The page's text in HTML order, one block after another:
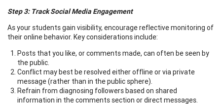
Step 3: Track Social Media Engagement
As your students gain visibility, encourage reflective monitoring of
their online behavior. Key considerations include:
Posts that you like, or comments made, can often be seen by
the public.
Conflict may best be resolved either offline or via private
message (rather than in the public sphere).
Refrain from diagnosing followers based on shared
information in the comments section or direct messages.